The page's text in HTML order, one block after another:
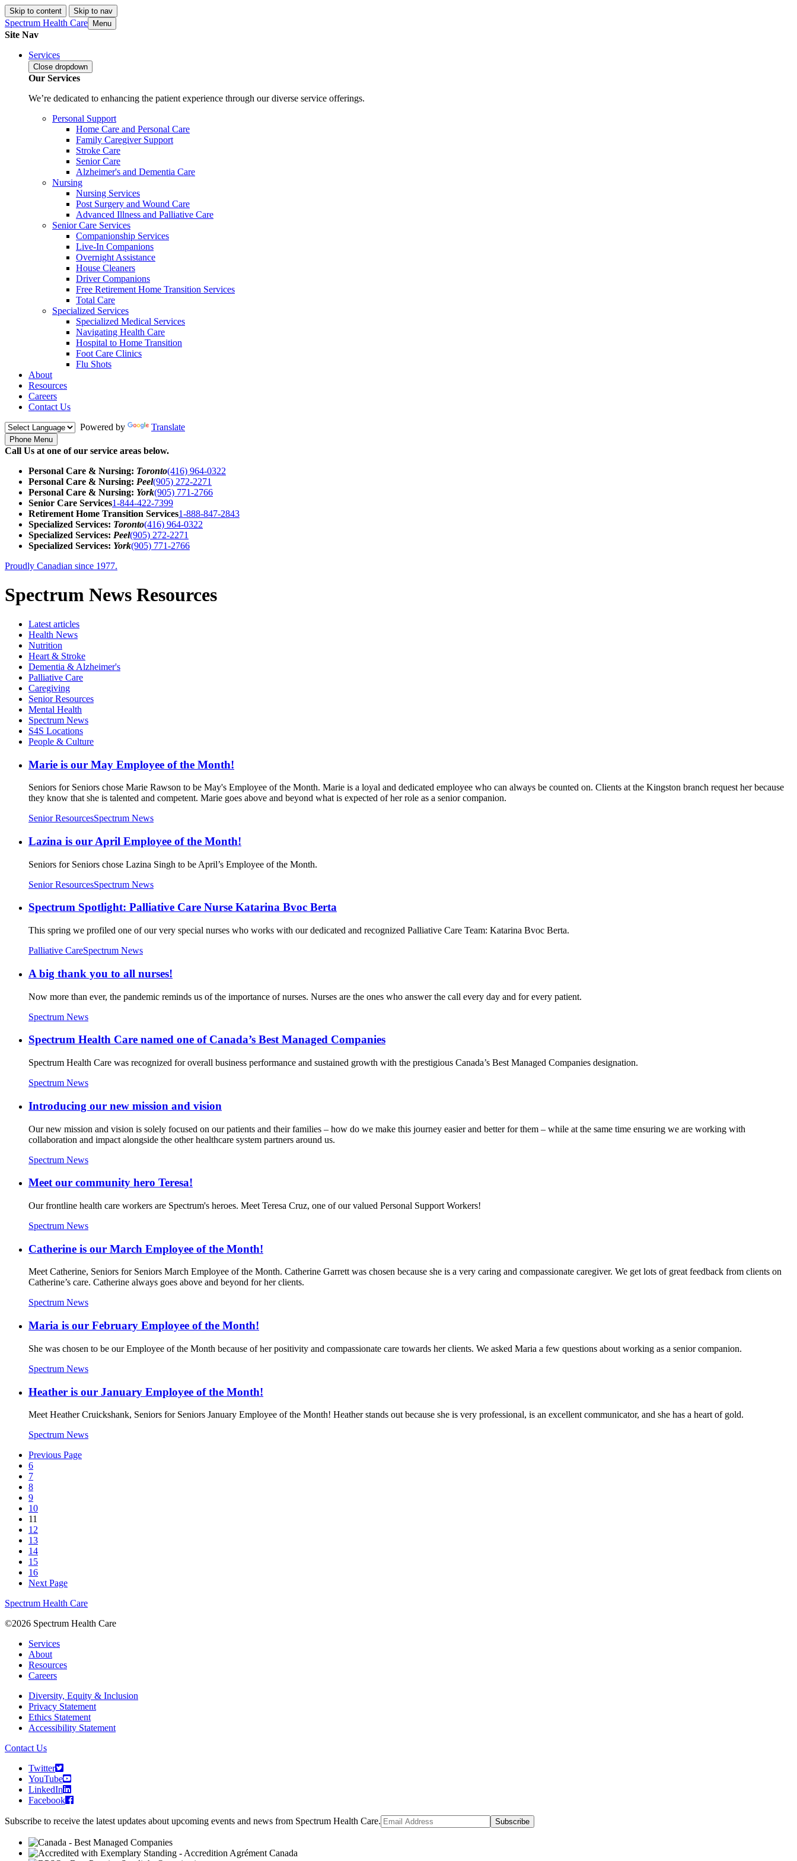
Skip to content Skip to nav
Spectrum Health Care Menu
Site Nav
Services
Close dropdown
Our Services
We’re dedicated to enhancing the patient experience through our diverse service offerings.
Personal Support
Home Care and Personal Care
Family Caregiver Support
Stroke Care
Senior Care
Alzheimer's and Dementia Care
Nursing
Nursing Services
Post Surgery and Wound Care
Advanced Illness and Palliative Care
Senior Care Services
Companionship Services
Live-In Companions
Overnight Assistance
House Cleaners
Driver Companions
Free Retirement Home Transition Services
Total Care
Specialized Services
Specialized Medical Services
Navigating Health Care
Hospital to Home Transition
Foot Care Clinics
Flu Shots
About
Resources
Careers
Contact Us
Powered by
Translate
Phone Menu
Call Us at one of our service areas below.
Personal Care & Nursing: Toronto(416) 964-0322
Personal Care & Nursing: Peel(905) 272-2271
Personal Care & Nursing: York(905) 771-2766
Senior Care Services1-844-422-7399
Retirement Home Transition Services1-888-847-2843
Specialized Services: Toronto(416) 964-0322
Specialized Services: Peel(905) 272-2271
Specialized Services: York(905) 771-2766
Proudly Canadian since 1977.
Spectrum News Resources
Latest articles
Health News
Nutrition
Heart & Stroke
Dementia & Alzheimer's
Palliative Care
Caregiving
Senior Resources
Mental Health
Spectrum News
S4S Locations
People & Culture
Marie is our May Employee of the Month!
Seniors for Seniors chose Marie Rawson to be May's Employee of the Month. Marie is a loyal and dedicated employee who can always be counted on. Clients at the Kingston branch request her because
they know that she is talented and competent. Marie goes above and beyond what is expected of her role as a senior companion.
Senior ResourcesSpectrum News
Lazina is our April Employee of the Month!
Seniors for Seniors chose Lazina Singh to be April’s Employee of the Month.
Senior ResourcesSpectrum News
Spectrum Spotlight: Palliative Care Nurse Katarina Bvoc Berta
This spring we profiled one of our very special nurses who works with our dedicated and recognized Palliative Care Team: Katarina Bvoc Berta.
Palliative CareSpectrum News
A big thank you to all nurses!
Now more than ever, the pandemic reminds us of the importance of nurses. Nurses are the ones who answer the call every day and for every patient.
Spectrum News
Spectrum Health Care named one of Canada’s Best Managed Companies
Spectrum Health Care was recognized for overall business performance and sustained growth with the prestigious Canada’s Best Managed Companies designation.
Spectrum News
Introducing our new mission and vision
Our new mission and vision is solely focused on our patients and their families – how do we make this journey easier and better for them – while at the same time ensuring we are working with
collaboration and impact alongside the other healthcare system partners around us.
Spectrum News
Meet our community hero Teresa!
Our frontline health care workers are Spectrum's heroes. Meet Teresa Cruz, one of our valued Personal Support Workers!
Spectrum News
Catherine is our March Employee of the Month!
Meet Catherine, Seniors for Seniors March Employee of the Month. Catherine Garrett was chosen because she is a very caring and compassionate caregiver. We get lots of great feedback from clients on
Catherine’s care. Catherine always goes above and beyond for her clients.
Spectrum News
Maria is our February Employee of the Month!
She was chosen to be our Employee of the Month because of her positivity and compassionate care towards her clients. We asked Maria a few questions about working as a senior companion.
Spectrum News
Heather is our January Employee of the Month!
Meet Heather Cruickshank, Seniors for Seniors January Employee of the Month! Heather stands out because she is very professional, is an excellent communicator, and she has a heart of gold.
Spectrum News
Previous Page
6
7
8
9
10
11
12
13
14
15
16
Next Page
Spectrum Health Care
©2026 Spectrum Health Care
Services
About
Resources
Careers
Diversity, Equity & Inclusion
Privacy Statement
Ethics Statement
Accessibility Statement
Contact Us
Twitter
YouTube
LinkedIn
Facebook
Subscribe to receive the latest updates about upcoming events and news from Spectrum Health Care.